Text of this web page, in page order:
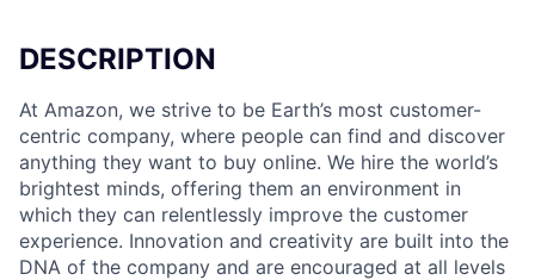
DESCRIPTION
At Amazon, we strive to be Earth’s most customer-
centric company, where people can find and discover
anything they want to buy online. We hire the world’s
brightest minds, offering them an environment in
which they can relentlessly improve the customer
experience. Innovation and creativity are built into the
DNA of the company and are encouraged at all levels